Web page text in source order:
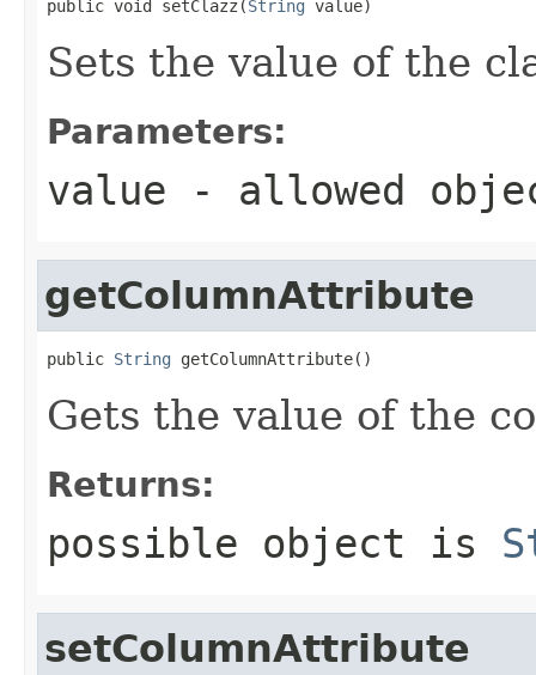
public void setClazz(String value)
Sets the value of the
Parameters:
value - allowed
getColumnAttribute
public String getColumnAttribute()
Gets the value of the
Returns:
possible object is
setColumnAttribute